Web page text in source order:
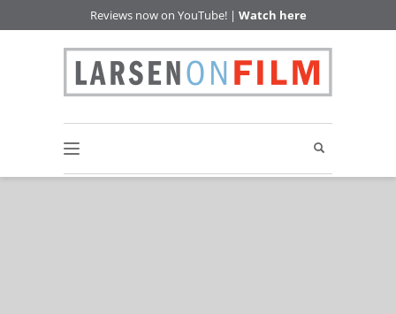
Reviews now on YouTube! | Watch here